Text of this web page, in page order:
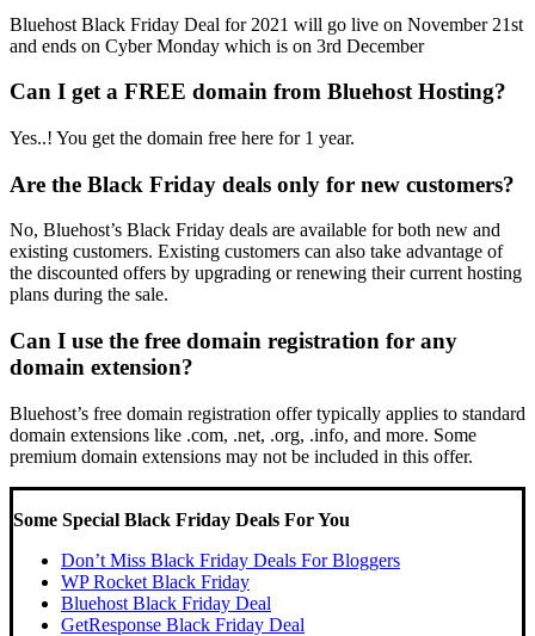
Bluehost Black Friday Deal for 2021 will go live on November 21st
and ends on Cyber Monday which is on 3rd December
Can I get a FREE domain from Bluehost Hosting?
Yes..! You get the domain free here for 1 year.
Are the Black Friday deals only for new customers?
No, Bluehost’s Black Friday deals are available for both new and
existing customers. Existing customers can also take advantage of
the discounted offers by upgrading or renewing their current hosting
plans during the sale.
Can I use the free domain registration for any
domain extension?
Bluehost’s free domain registration offer typically applies to standard
domain extensions like .com, .net, .org, .info, and more. Some
premium domain extensions may not be included in this offer.
Some Special Black Friday Deals For You
Don’t Miss Black Friday Deals For Bloggers
WP Rocket Black Friday
Bluehost Black Friday Deal
GetResponse Black Friday Deal